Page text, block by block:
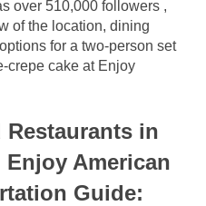
over 510,000 followers ,
of the location, dining
for a two-person set
crepe cake at Enjoy
Restaurants in
American
Guide: